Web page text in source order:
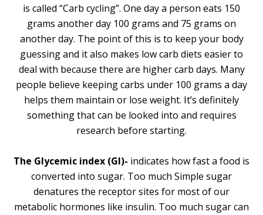
is called “Carb cycling”. One day a person eats 150
grams another day 100 grams and 75 grams on
another day. The point of this is to keep your body
guessing and it also makes low carb diets easier to
deal with because there are higher carb days. Many
people believe keeping carbs under 100 grams a day
helps them maintain or lose weight. It’s definitely
something that can be looked into and requires
research before starting.
The Glycemic index (GI)- indicates how fast a food is
converted into sugar. Too much Simple sugar
denatures the receptor sites for most of our
metabolic hormones like insulin. Too much sugar can